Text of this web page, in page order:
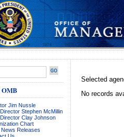
Jim Nussle
Stephen McMillin
Clay Johnson
Chart
Releases
Selected
No records